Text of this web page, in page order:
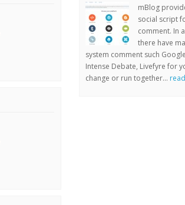
mBlog
social script
comment. In
there have
system comment such
Intense Debate, Livefyre for
change or run together...